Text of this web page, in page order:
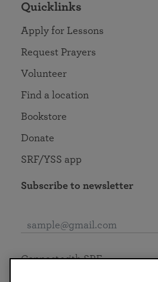
Quicklinks
Apply for Lessons
Request Prayers
Volunteer
Find a location
Bookstore
Donate
SRF/YSS app
Subscribe to newsletter
Connect with SRF